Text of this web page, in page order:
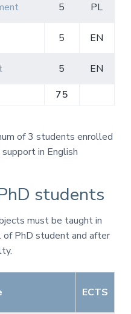
5
PL
5
EN
5
EN
75
of 3 students enrolled
in English
students
must be taught in
of PhD student and after
ECTS